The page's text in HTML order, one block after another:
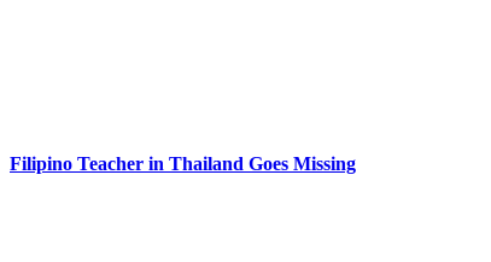
Filipino Teacher in Thailand Goes Missing